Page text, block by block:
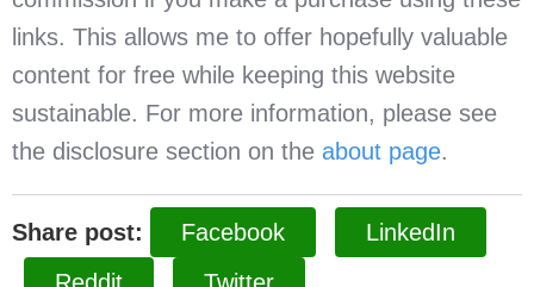
links. This allows me to offer hopefully valuable
content for free while keeping this website
sustainable. For more information, please see
the disclosure section on the about page.
Share post: Facebook
LinkedIn